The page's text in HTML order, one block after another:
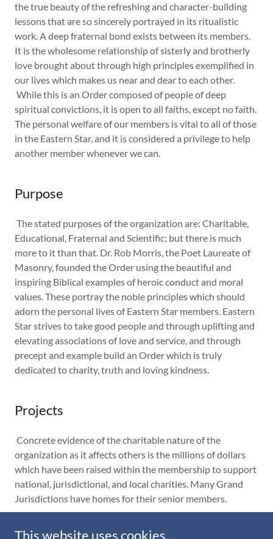
the true beauty of the refreshing and character-building
lessons that are so sincerely portrayed in its ritualistic
work. A deep fraternal bond exists between its members.
It is the wholesome relationship of sisterly and brotherly
love brought about through high principles exemplified in
our lives which makes us near and dear to each other.
While this is an Order composed of people of deep
spiritual convictions, it is open to all faiths, except no faith.
The personal welfare of our members is vital to all of those
in the Eastern Star, and it is considered a privilege to help
another member whenever we can.
Purpose
The stated purposes of the organization are: Charitable,
Educational, Fraternal and Scientific; but there is much
more to it than that. Dr. Rob Morris, the Poet Laureate of
Masonry, founded the Order using the beautiful and
inspiring Biblical examples of heroic conduct and moral
values. These portray the noble principles which should
adorn the personal lives of Eastern Star members. Eastern
Star strives to take good people and through uplifting and
elevating associations of love and service, and through
precept and example build an Order which is truly
dedicated to charity, truth and loving kindness.
Projects
Concrete evidence of the charitable nature of the
organization as it affects others is the millions of dollars
which have been raised within the membership to support
national, jurisdictional, and local charities. Many Grand
Jurisdictions have homes for their senior members.
This website uses cookies.